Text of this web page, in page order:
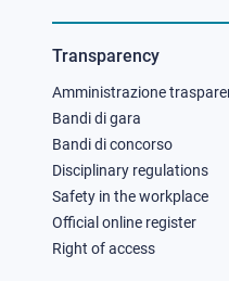
3
Transparency
Amministrazione
Bandi di gara
Bandi di concorso
Disciplinary regulations
Safety in the workplace
Official online register
Right of access